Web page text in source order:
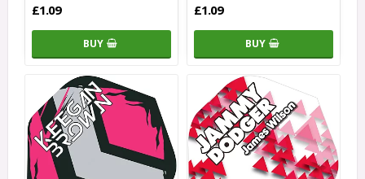
£1.09
BUY
£1.09
BUY